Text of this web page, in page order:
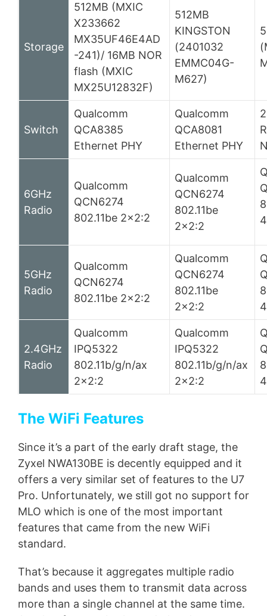
Storage
512MB (MXIC
X233662
MX35UF46E4AD
-241)/ 16MB NOR
flash (MXIC
MX25U12832F)
512MB
KINGSTON
(2401032
EMMC04G-
M627)
Switch
Qualcomm
QCA8385
Ethernet PHY
Qualcomm
QCA8081
Ethernet PHY
6GHz
Radio
Qualcomm
QCN6274
802.11be 2×2:2
Qualcomm
QCN6274
802.11be
2×2:2
5GHz
Radio
Qualcomm
QCN6274
802.11be 2×2:2
Qualcomm
QCN6274
802.11be
2×2:2
2.4GHz
Radio
Qualcomm
IPQ5322
802.11b/g/n/ax
2×2:2
Qualcomm
IPQ5322
802.11b/g/n/ax
2×2:2
The WiFi Features
Since it’s a part of the early draft stage, the
Zyxel NWA130BE is decently equipped and it
offers a very similar set of features to the U7
Pro. Unfortunately, we still got no support for
MLO which is one of the most important
features that came from the new WiFi
standard.
That’s because it aggregates multiple radio
bands and uses them to transmit data across
more than a single channel at the same time.